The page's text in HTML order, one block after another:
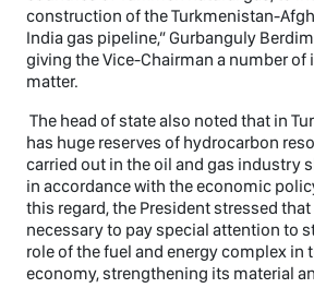
construction of the Turkmenistan-
India gas pipeline,” Gurbanguly
giving the Vice-Chairman a number
matter.
The head of state also noted that in
has huge reserves of hydrocarbon
carried out in the oil and gas industry
in accordance with the economic
this regard, the President stressed
necessary to pay special attention to
role of the fuel and energy complex in
economy, strengthening its material